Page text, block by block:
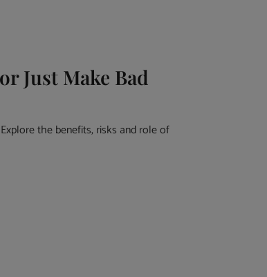
Just Make Bad
the benefits, risks and role of